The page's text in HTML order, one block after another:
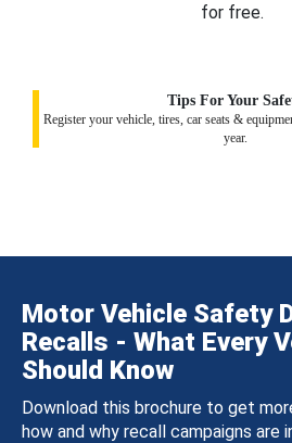
for free.
Tips For Your
Register your vehicle, tires, car seats &
year.
Motor Vehicle Safety
Recalls - What Every
Should Know
Download this brochure to get
how and why recall campaigns are